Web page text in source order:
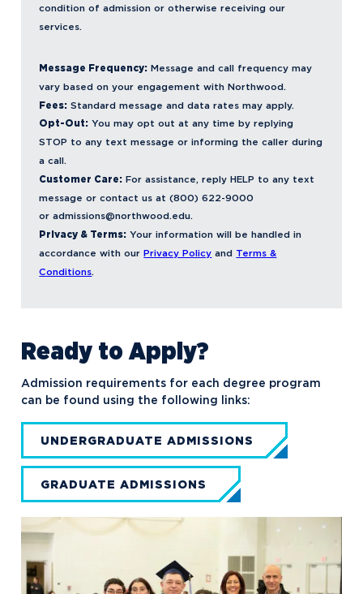
condition of admission or otherwise receiving our
services.
Message Frequency: Message and call frequency may
vary based on your engagement with Northwood.
Fees: Standard message and data rates may apply.
Opt-Out: You may opt out at any time by replying
STOP to any text message or informing the caller during
a call.
Customer Care: For assistance, reply HELP to any text
message or contact us at (800) 622-9000
oradmissions@northwood.edu.
Privacy & Terms: Your information will be handled in
accordance with our Privacy Policy and Terms &
Conditions.
Ready to Apply?
Admission requirements for each degree program
can be found using the following links:
UNDERGRADUATE ADMISSIONS
GRADUATE ADMISSIONS